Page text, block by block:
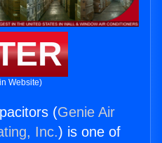
Website)
(Genie Air
Inc.) is one of